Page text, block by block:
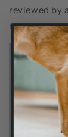
reviewed by
mineral and